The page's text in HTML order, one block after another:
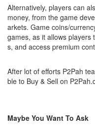
Alternatively, players can
money, from the game
arkets. Game coins/
games, as it allows players
s, and access premium
After lot of efforts P2Pah
ble to Buy & Sell on
Maybe You Want To Ask